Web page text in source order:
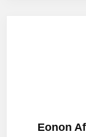
Eonon